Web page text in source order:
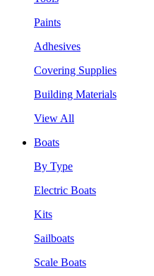
Paints
Adhesives
Covering Supplies
Building Materials
View All
Boats
By Type
Electric Boats
Kits
Sailboats
Scale Boats